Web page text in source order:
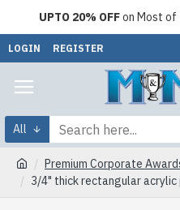
UPTO 20% OFFon Most of
LOGIN REGISTER
All
Premium Corporate
3/4" thick rectangular